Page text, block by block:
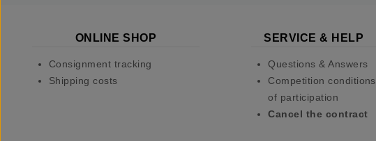
ONLINE SHOP
Consignment tracking
Shipping costs
SERVICE & HELP
Questions & Answers
Competition conditions
of participation
Cancel the contract